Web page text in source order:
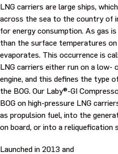
LNG carriers are large ships,
across the sea to the country of
for energy consumption. As gas is
than the surface temperatures
evaporates. This occurrence is
LNG carriers either run on a low-
engine, and this defines the type
the BOG. Our Laby®-GI
BOG on high-pressure LNG
as propulsion fuel, into the
on board, or into a reliquefication
Launched in 2013 and